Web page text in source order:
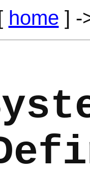
home ] -